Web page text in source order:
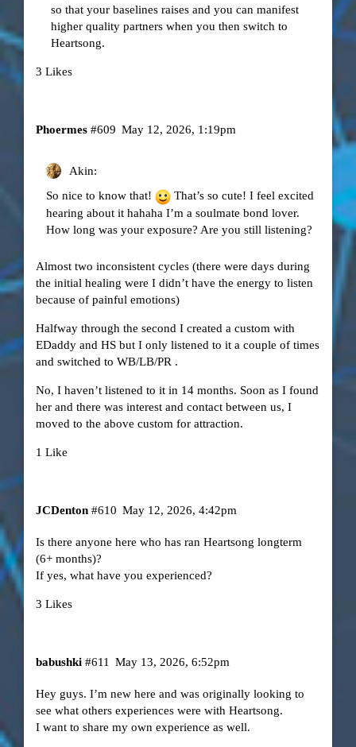
so that your baselines raises and you can manifest
higher quality partners when you then switch to
Heartsong.
3 Likes
Phoermes May 12, 2026, 1:19pm
#609
Akin:
So nice to know that!
That’s so cute! I feel excited
hearing about it hahaha I’m a soulmate bond lover.
How long was your exposure? Are you still listening?
Almost two inconsistent cycles (there were days during
the initial healing were I didn’t have the energy to listen
because of painful emotions)
Halfway through the second I created a custom with
EDaddy and HS but I only listened to it a couple of times
and switched to WB/LB/PR .
No, I haven’t listened to it in 14 months. Soon as I found
her and there was interest and contact between us, I
moved to the above custom for attraction.
1 Like
JCDenton May 12, 2026, 4:42pm
#610
Is there anyone here who has ran Heartsong longterm
(6+ months)?
If yes, what have you experienced?
3 Likes
babushki May 13, 2026, 6:52pm
#611
Hey guys. I’m new here and was originally looking to
see what others experiences were with Heartsong.
I want to share my own experience as well.